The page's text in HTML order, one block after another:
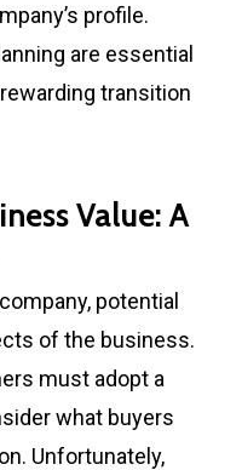
profile.
are essential
transition
Value: A
potential
of the business.
must adopt a
what buyers
Unfortunately,